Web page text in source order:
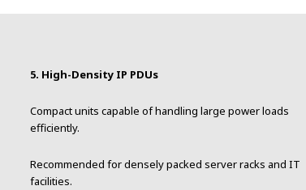
5. High-Density IP PDUs
Compact units capable of handling large power loads
efficiently.
Recommended for densely packed server racks and IT
facilities.